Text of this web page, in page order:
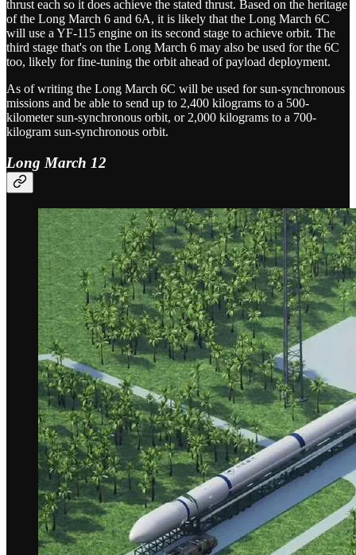
thrust each so it does achieve the stated thrust. Based on the heritage
of the Long March 6 and 6A, it is likely that the Long March 6C
will use a YF-115 engine on its second stage to achieve orbit. The
third stage that's on the Long March 6 may also be used for the 6C
too, likely for fine-tuning the orbit ahead of payload deployment.
As of writing the Long March 6C will be used for sun-synchronous
missions and be able to send up to 2,400 kilograms to a 500-
kilometer sun-synchronous orbit, or 2,000 kilograms to a 700-
kilogram sun-synchronous orbit.
Long March 12